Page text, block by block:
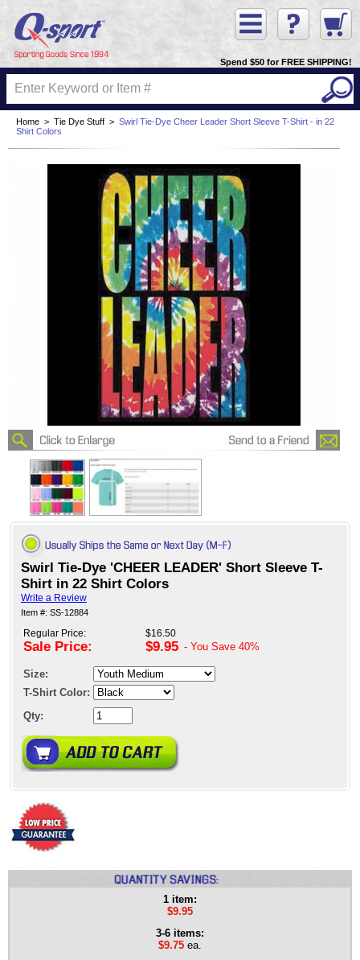
Spend $50 for FREE SHIPPING!
Home > Tie Dye Stuff > Swirl Tie-Dye Cheer Leader Short Sleeve T-Shirt - in 22
Shirt Colors
Swirl Tie-Dye 'CHEER LEADER' Short Sleeve T-
Shirt in 22 Shirt Colors
Write a Review
Item #: SS-12884
Regular Price:
Sale Price:
$16.50
$9.95 - You Save 40%
Size:
T-Shirt Color:
Qty:
1 item:
$9.95
3-6 items:
$9.75 ea.